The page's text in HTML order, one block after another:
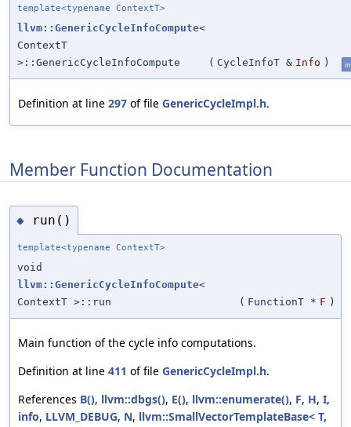
template<typename ContextT>
llvm::GenericCycleInfoCompute<
ContextT
>::GenericCycleInfoCompute
( CycleInfoT & Info )
Definition at line 297 of file GenericCycleImpl.h.
Member Function Documentation
◆ run()
template<typename ContextT>
void
llvm::GenericCycleInfoCompute<
ContextT >::run
( FunctionT * F )
Main function of the cycle info computations.
Definition at line 411 of file GenericCycleImpl.h.
References B(), llvm::dbgs(), E(), llvm::enumerate(), F, H, I,
info, LLVM_DEBUG, N, llvm::SmallVectorTemplateBase< T,